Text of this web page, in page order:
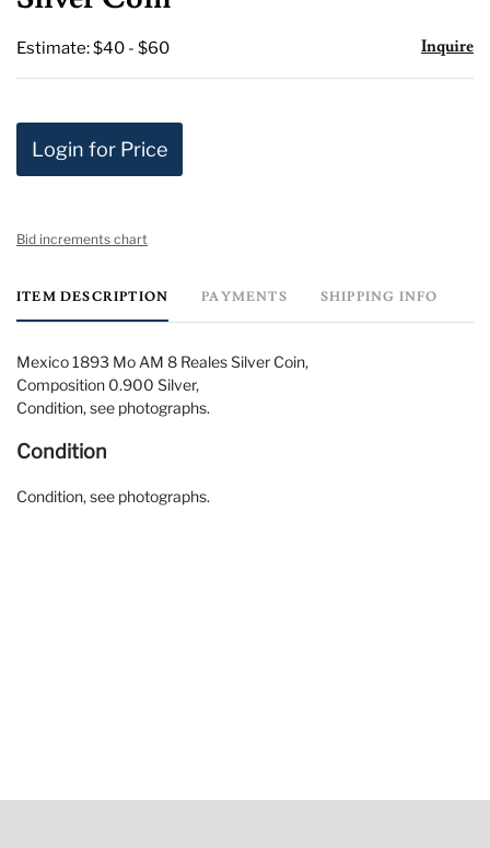
Estimate: $40 - $60 Inquire
Login for Price
Bid increments chart
ITEM DESCRIPTION PAYMENTS SHIPPING INFO
Mexico 1893 Mo AM 8 Reales Silver Coin,
Composition 0.900 Silver,
Condition, see photographs.
Condition
Condition, see photographs.